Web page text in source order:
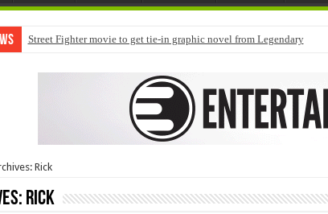
Street Fighter movie to get tie-in graphic novel from Legendary
Rick
Rick